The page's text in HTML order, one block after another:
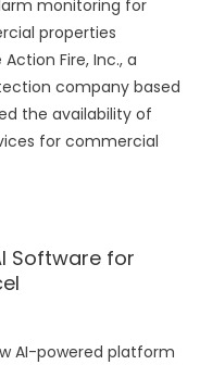
monitoring for
properties
Action Fire, Inc., a
company based
the availability of
for commercial
Software for
AI-powered platform